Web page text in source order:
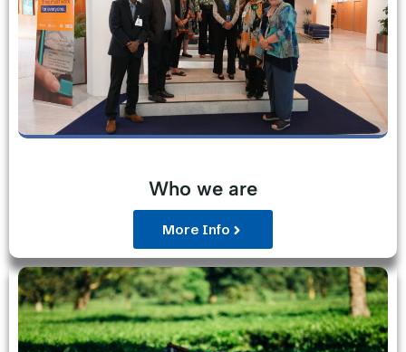
Who we are
More Info